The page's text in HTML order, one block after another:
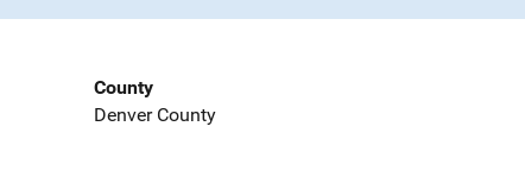
County
Denver County